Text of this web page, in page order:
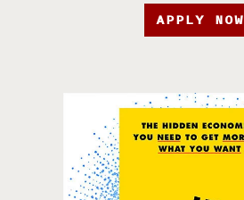
APPLY NOW